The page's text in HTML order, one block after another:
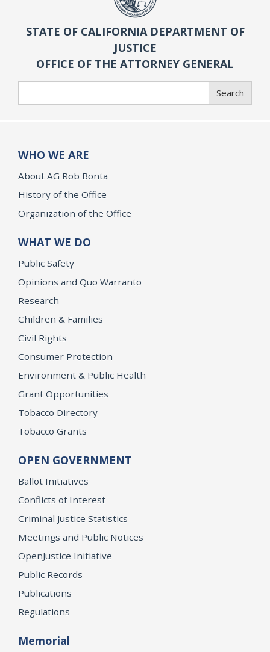
STATE OF CALIFORNIA DEPARTMENT OF
JUSTICE
OFFICE OF THE ATTORNEY GENERAL
Search
WHO WE ARE
About AG Rob Bonta
History of the Office
Organization of the Office
WHAT WE DO
Public Safety
Opinions and Quo Warranto
Research
Children & Families
Civil Rights
Consumer Protection
Environment & Public Health
Grant Opportunities
Tobacco Directory
Tobacco Grants
OPEN GOVERNMENT
Ballot Initiatives
Conflicts of Interest
Criminal Justice Statistics
Meetings and Public Notices
OpenJustice Initiative
Public Records
Publications
Regulations
Memorial